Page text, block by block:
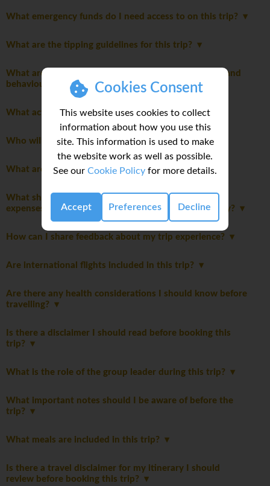
Cookies Consent
This website uses cookies to collect
information about how you use this
site. This information is used to make
the website work as well as possible.
See our Cookie Policy for more details.
Accept Preferences Decline
What emergency funds do I need access to on this trip?
What are the tipping guidelines for this trip?
What are the mandatory group rules regarding laws and
behaviour?
What activities are optional on this trip?
Who will be leading the group?
What are the age restrictions for this trip?
What should I consider when planning my personal
expenses and discretionary spending for this itinerary?
How can I share feedback about my trip experience?
Are international flights included in this trip?
Are there any health considerations I should know before
travelling?
Is there a disclaimer I should read before booking this
trip?
What is the role of the group leader during this trip?
What important notes should I be aware of before the
trip?
What meals are included in this trip?
Is there a travel disclaimer for my itinerary I should
review before booking this trip?